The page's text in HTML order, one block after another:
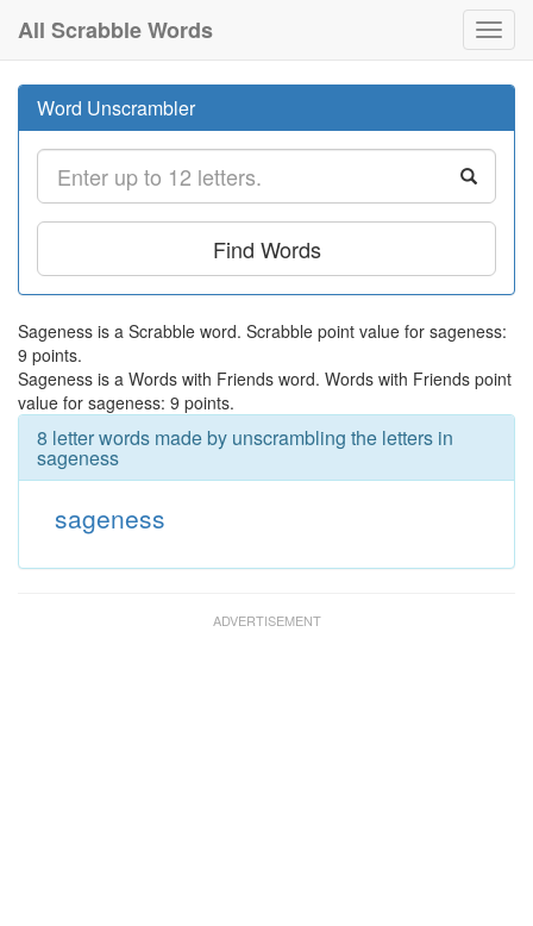
All Scrabble Words
Word Unscrambler
Find Words
Sageness is a Scrabble word. Scrabble point value for sageness:
9 points.
Sageness is a Words with Friends word. Words with Friends point
value for sageness: 9 points.
8 letter words made by unscrambling the letters in
sageness
sageness